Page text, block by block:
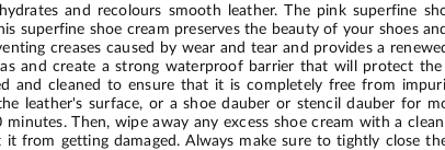
and recolours smooth leather. The pink superfine
superfine shoe cream preserves the beauty of your shoes
creases caused by wear and tear and provides a
and create a strong waterproof barrier that will protect the
and cleaned to ensure that it is completely free from
leather's surface, or a shoe dauber or stencil dauber for
Then, wipe away any excess shoe cream with a
from getting damaged. Always make sure to tightly close